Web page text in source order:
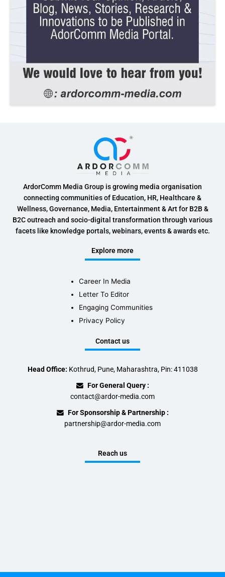
ArdorComm Media Group is growing media organisation
connecting communities of Education, HR, Healthcare &
Wellness, Governance, Media, Entertainment & Art for B2B &
B2C outreach and socio-digital transformation through various
facets like knowledge portals, webinars, events & awards etc.
Explore more
Career In Media
Letter To Editor
Engaging Communities
Privacy Policy
Contact us
Head Office: Kothrud, Pune, Maharashtra, Pin: 411038
For General Query :
contact@ardor-media.com
For Sponsorship & Partnership :
partnership@ardor-media.com
Reach us